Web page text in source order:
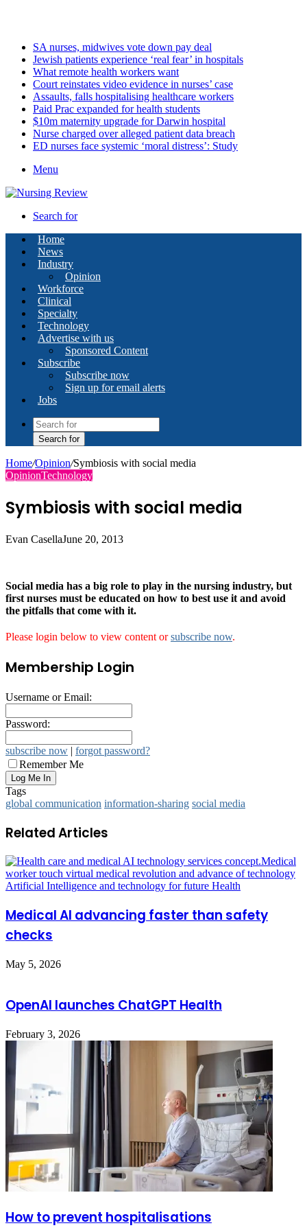
SA nurses, midwives vote down pay deal
Jewish patients experience ‘real fear’ in hospitals
What remote health workers want
Court reinstates video evidence in nurses’ case
Assaults, falls hospitalising healthcare workers
Paid Prac expanded for health students
$10m maternity upgrade for Darwin hospital
Nurse charged over alleged patient data breach
ED nurses face systemic ‘moral distress’: Study
Menu
Search for
Home
News
Industry
Opinion
Workforce
Clinical
Specialty
Technology
Advertise with us
Sponsored Content
Subscribe
Subscribe now
Sign up for email alerts
Jobs
Search for
Home/Opinion/Symbiosis with social media
OpinionTechnology
Symbiosis with social media
Evan CasellaJune 20, 2013
Social media has a big role to play in the nursing industry, but
first nurses must be educated on how to best use it and avoid
the pitfalls that come with it.
Please login below to view content orsubscribe now.
Membership Login
Username or Email:
Password:
subscribe now | forgot password?
Remember Me
Tags
global communication information-sharing social media
Related Articles
Medical AI advancing faster than safety
checks
May 5, 2026
OpenAI launches ChatGPT Health
February 3, 2026
How to prevent hospitalisations